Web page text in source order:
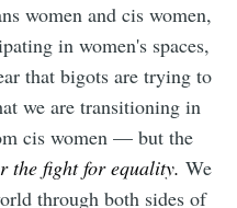
women and cis women,
in women's spaces,
that bigots are trying to
we are transitioning in
cis women — but the
the fight for equality. We
through both sides of